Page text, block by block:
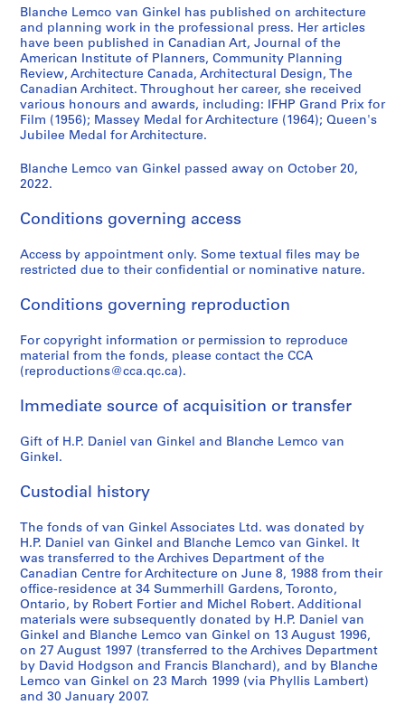
e
s
:
C
a
r
e
e
,
o
m
i
t
e
a
d
o
n
e
r
e
n
c
e
m
a
t
e
r
Blanche Lemco van Ginkel has published on architecture
and planning work in the professional press. Her articles
have been published in Canadian Art, Journal of the
American Institute of Planners, Community Planning
Review, Architecture Canada, Architectural Design, The
Canadian Architect. Throughout her career, she received
various honours and awards, including: IFHP Grand Prix for
Film (1956); Massey Medal for Architecture (1964); Queen's
Jubilee Medal for Architecture.
Blanche Lemco van Ginkel passed away on October 20,
2022.
Conditions governing access
Access by appointment only. Some textual files may be
restricted due to their confidential or nominative nature.
Conditions governing reproduction
For copyright information or permission to reproduce
material from the fonds, please contact the CCA
(reproductions@cca.qc.ca).
Immediate source of acquisition or transfer
Gift of H.P. Daniel van Ginkel and Blanche Lemco van
Ginkel.
Custodial history
The fonds of van Ginkel Associates Ltd. was donated by
H.P. Daniel van Ginkel and Blanche Lemco van Ginkel. It
was transferred to the Archives Department of the
Canadian Centre for Architecture on June 8, 1988 from their
office-residence at 34 Summerhill Gardens, Toronto,
Ontario, by Robert Fortier and Michel Robert. Additional
materials were subsequently donated by H.P. Daniel van
Ginkel and Blanche Lemco van Ginkel on 13 August 1996,
on 27 August 1997 (transferred to the Archives Department
by David Hodgson and Francis Blanchard), and by Blanche
Lemco van Ginkel on 23 March 1999 (via Phyllis Lambert)
and 30 January 2007.